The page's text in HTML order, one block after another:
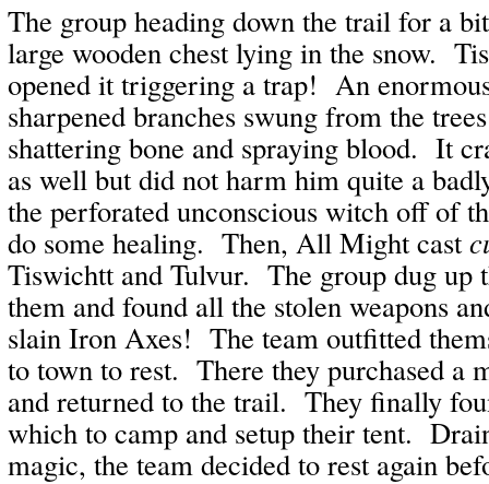
The group heading down the trail for a
large wooden chest lying in the snow.
opened it triggering a trap! An
sharpened branches swung from the
shattering bone and spraying blood. It
as well but did not harm him quite a
the perforated unconscious witch off of
do some healing. Then, All Might cast
Tiswichtt and Tulvur. The group dug up
them and found all the stolen weapons
slain Iron Axes! The team outfitted
to town to rest. There they purchased a
and returned to the trail. They finally
which to camp and setup their tent.
magic, the team decided to rest again